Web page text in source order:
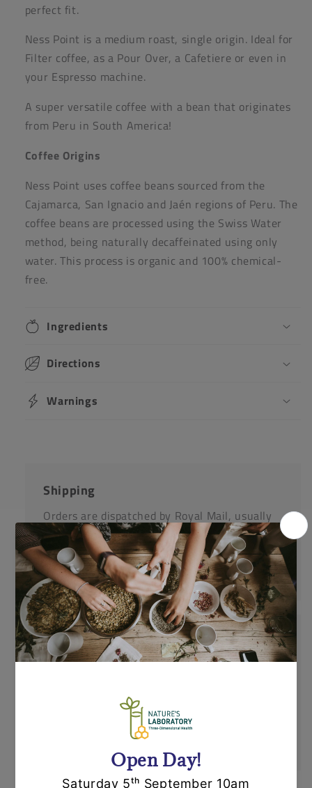
perfect fit.
Ness Point is a medium roast, single origin. Ideal for
Filter coffee, as a Pour Over, a Cafetiere or even in
your Espresso machine.
A super versatile coffee with a bean that originates
from Peru in South America!
Coffee Origins
Ness Point uses coffee beans sourced from the
Cajamarca, San Ignacio and Jaén regions of Peru. The
coffee beans are processed using the Swiss Water
method, being naturally decaffeinated using only
water. This process is organic and 100% chemical-
free.
Ingredients
Directions
Warnings
Shipping
Orders are dispatched by Royal Mail, usually
within 24 hours. If an item is out of stock or
unavailable we'll call you to discuss this
before dispatching your other items.
Returns
Items can be returned for a refund or
state within 14 days or purchase. We request
that you call us before posting any items back